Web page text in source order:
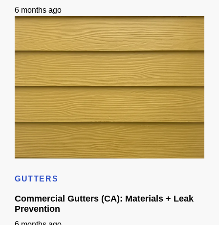
6 months ago
GUTTERS
Commercial Gutters (CA): Materials + Leak
Prevention